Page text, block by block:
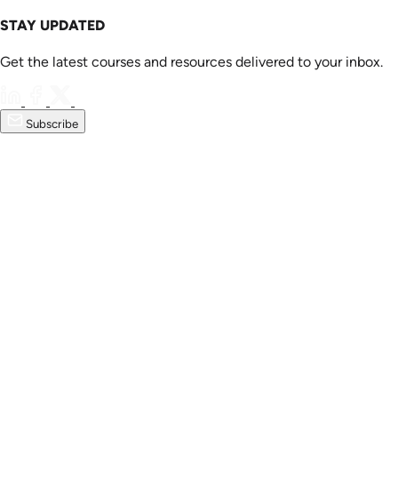
STAY UPDATED
Get the latest courses and resources delivered to your inbox.
Subscribe